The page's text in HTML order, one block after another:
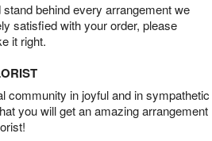
behind every arrangement we
satisfied with your order, please
it right.
community in joyful and in sympathetic
you will get an amazing arrangement